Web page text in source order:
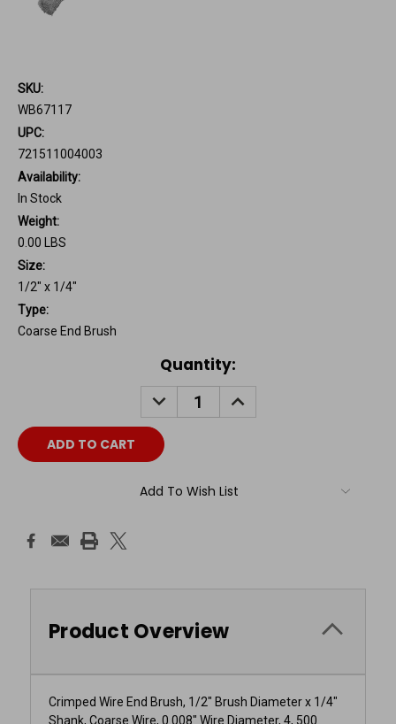
SKU:
WB67117
UPC:
721511004003
Availability:
In Stock
Weight:
0.00 LBS
Size:
1/2" x 1/4"
Type:
Coarse End Brush
Quantity:
DECREASE
QUANTITY:
INCREASE
QUANTITY:
Add To Wish List
Product Overview
Crimped Wire End Brush, 1/2" Brush Diameter x 1/4"
Shank, Coarse Wire, 0.008" Wire Diameter, 4, 500